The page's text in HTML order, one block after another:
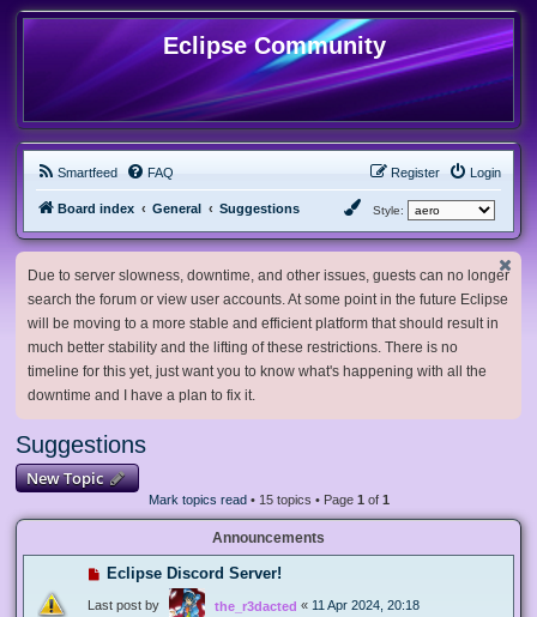
Eclipse Community
Smartfeed FAQ Login
Register
Board index General Suggestions Style:
Due to server slowness, downtime, and other issues, guests can no longer
search the forum or view user accounts. At some point in the future Eclipse
will be moving to a more stable and efficient platform that should result in
much better stability and the lifting of these restrictions. There is no
timeline for this yet, just want you to know what's happening with all the
downtime and I have a plan to fix it.
Suggestions
New Topic
Mark topics read• 15 topics • Page 1 of 1
Announcements
Eclipse Discord Server!
Last post by the_r3dacted « 11 Apr 2024, 20:18